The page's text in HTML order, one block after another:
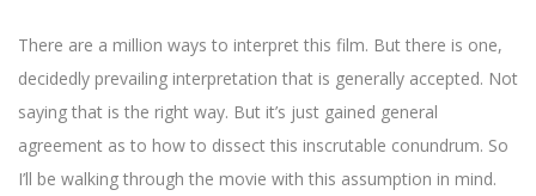
There are a million ways to interpret this film. But there is one,
decidedly prevailing interpretation that is generally accepted. Not
saying that is the right way. But it’s just gained general
agreement as to how to dissect this inscrutable conundrum. So
I’ll be walking through the movie with this assumption in mind.